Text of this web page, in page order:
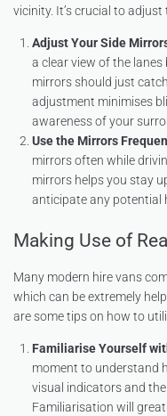
vicinity. It’s crucial to
Adjust Your Side
a clear view of the lanes
mirrors should just
adjustment minimises
awareness of your
Use the Mirrors
mirrors often while
mirrors helps you stay
anticipate any potential
Making Use of
Many modern hire vans
which can be extremely
are some tips on how to
Familiarise Yourself
moment to understand
visual indicators and
Familiarisation will